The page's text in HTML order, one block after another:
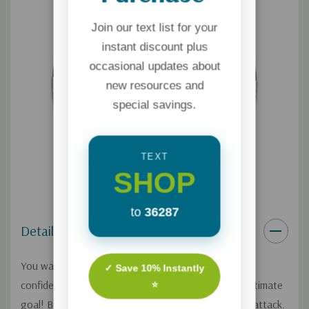
Details
You want to raise your children to be resilient and
confident with a solid identity in Christ. That’s the ultimate
goal! But sometimes, it feels like our kids are under attack.
Join our text list for your
instant discount plus
occasional updates about
new resources and
special savings.
TEXT
SHOP
to 36287
✓ Save 10% Instantly
⭐